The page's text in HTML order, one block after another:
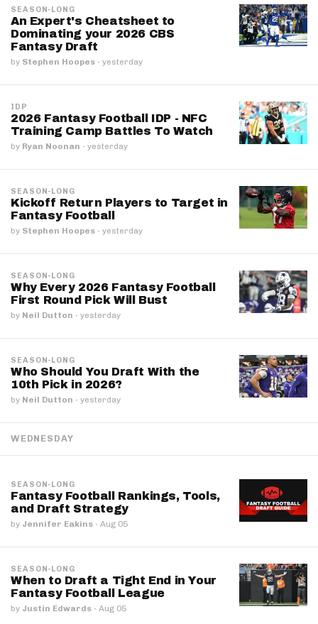
SEASON-LONG
An Expert's Cheatsheet to
Dominating your 2026 CBS
Fantasy Draft
by Stephen Hoopes · yesterday
IDP
2026 Fantasy Football IDP - NFC
Training Camp Battles To Watch
by Ryan Noonan · yesterday
SEASON-LONG
Kickoff Return Players to Target in
Fantasy Football
by Stephen Hoopes · yesterday
SEASON-LONG
Why Every 2026 Fantasy Football
First Round Pick Will Bust
by Neil Dutton · yesterday
SEASON-LONG
Who Should You Draft With the
10th Pick in 2026?
by Neil Dutton · yesterday
WEDNESDAY
SEASON-LONG
Fantasy Football Rankings, Tools,
and Draft Strategy
by Jennifer Eakins · Aug 05
SEASON-LONG
When to Draft a Tight End in Your
Fantasy Football League
by Justin Edwards · Aug 05